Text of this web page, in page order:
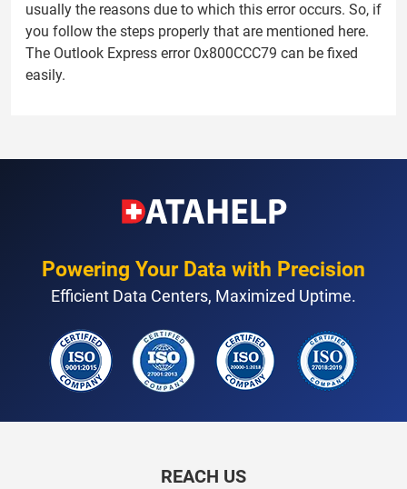
usually the reasons due to which this error occurs. So, if
you follow the steps properly that are mentioned here.
The Outlook Express error 0x800CCC79 can be fixed
easily.
Powering Your Data with Precision
Efficient Data Centers, Maximized Uptime.
REACH US